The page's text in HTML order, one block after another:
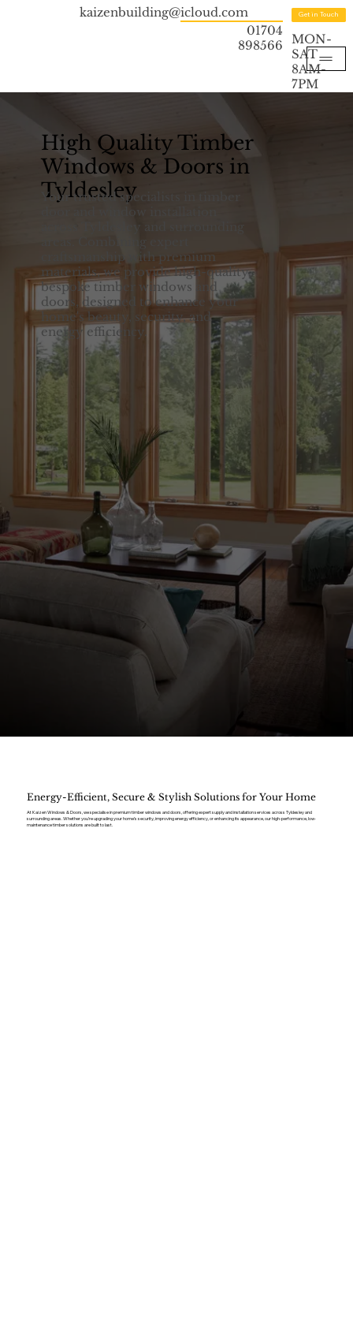
kaizenbuilding@icloud.com
01704
898566
Get in Touch
MON-
SAT
8AM-
7PM
High Quality Timber
Windows & Doors in
Tyldesley
Your trusted specialists in timber
door and window installation
across Tyldesley and surrounding
areas. Combining expert
craftsmanship with premium
materials, we provide high-quality,
bespoke timber windows and
doors, designed to enhance your
home's beauty, security, and
energy efficiency.
Energy-Efficient, Secure & Stylish Solutions for Your Home
At Kaizen Windows & Doors, we specialise in premium timber windows and doors, offering expert supply and installation services across Tyldesley and
surrounding areas. Whether you’re upgrading your home’s security, improving energy efficiency, or enhancing its appearance, our high-performance, low-
maintenance timber solutions are built to last.